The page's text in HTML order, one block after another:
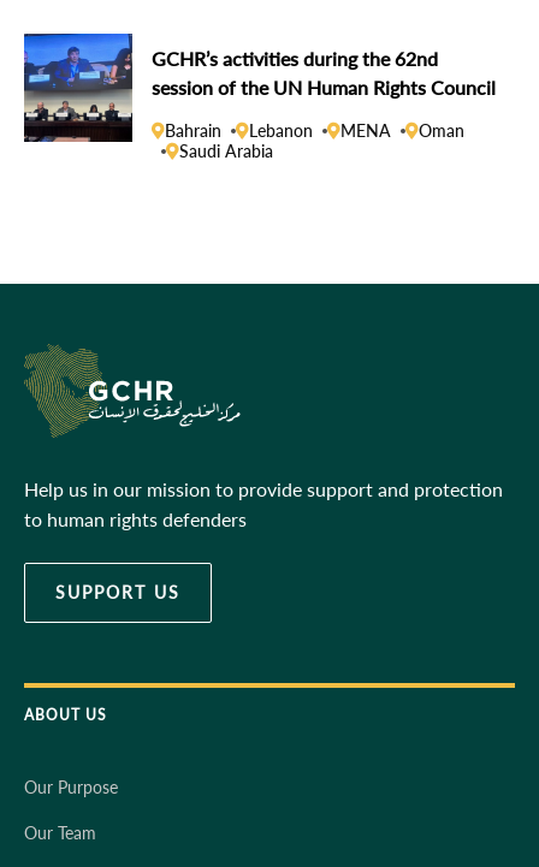
GCHR’s activities during the 62nd
session of the UN Human Rights Council
Bahrain Lebanon MENA
Oman
Saudi Arabia
Help us in our mission to provide support and protection
to human rights defenders
SUPPORT US
ABOUT US
Our Purpose
Our Team